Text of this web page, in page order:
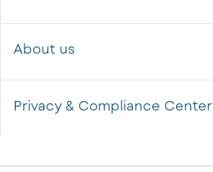
About us
Privacy & Compliance Center